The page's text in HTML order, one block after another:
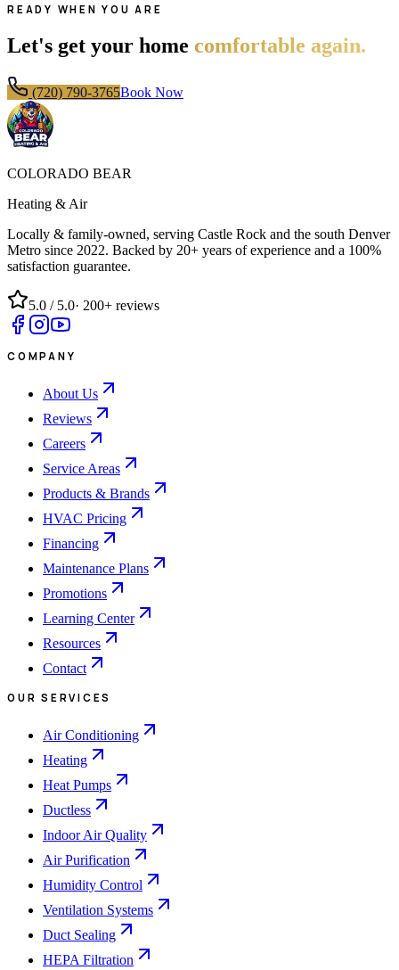
READY WHEN YOU ARE
Let's get your home comfortable again.
(720) 790-3765Book Now
COLORADO BEAR
Heating & Air
Locally & family-owned, serving Castle Rock and the south Denver
Metro since 2022. Backed by 20+ years of experience and a 100%
satisfaction guarantee.
5.0 / 5.0· 200+ reviews
COMPANY
About Us
Reviews
Careers
Service Areas
Products & Brands
HVAC Pricing
Financing
Maintenance Plans
Promotions
Learning Center
Resources
Contact
OUR SERVICES
Air Conditioning
Heating
Heat Pumps
Ductless
Indoor Air Quality
Air Purification
Humidity Control
Ventilation Systems
Duct Sealing
HEPA Filtration